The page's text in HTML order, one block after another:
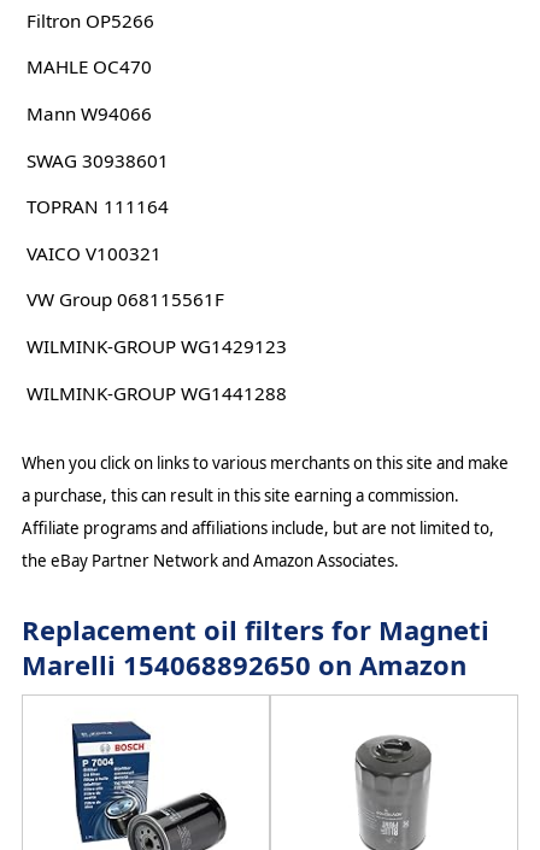
Filtron OP5266
MAHLE OC470
Mann W94066
SWAG 30938601
TOPRAN 111164
VAICO V100321
VW Group 068115561F
WILMINK-GROUP WG1429123
WILMINK-GROUP WG1441288
When you click on links to various merchants on this site and make
a purchase, this can result in this site earning a commission.
Affiliate programs and affiliations include, but are not limited to,
the eBay Partner Network and Amazon Associates.
Replacement oil filters for Magneti
Marelli 154068892650 on Amazon